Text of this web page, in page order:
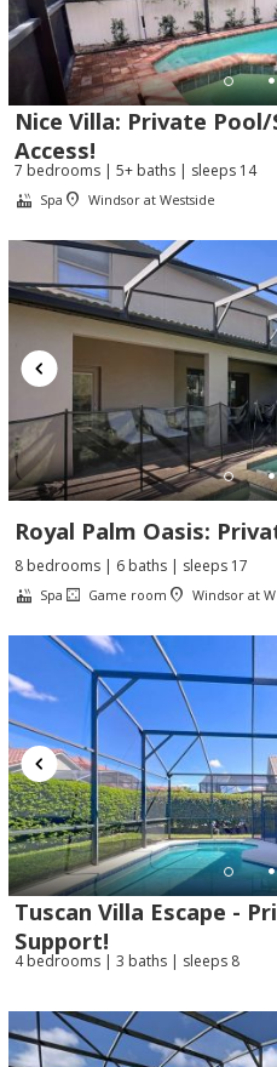
Nice Villa: Private
Access!
7 bedrooms | 5+ baths | sleeps 14
Spa Windsor at Westside
Royal Palm Oasis:
8 bedrooms | 6 baths | sleeps 17
Spa Game room Windsor at
Tuscan Villa Escape -
Support!
4 bedrooms | 3 baths | sleeps 8